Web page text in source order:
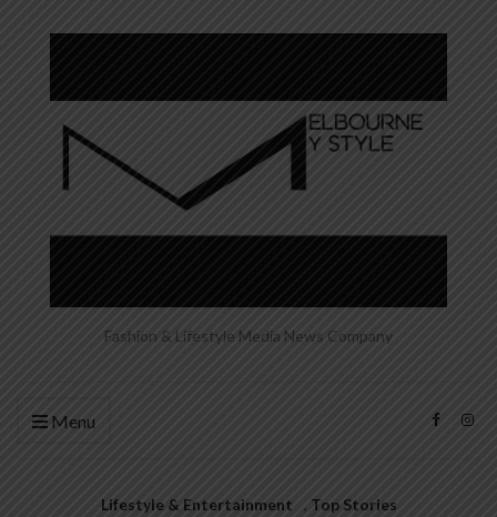
Fashion & Lifestyle Media News Company
Menu
Lifestyle & Entertainment , Top Stories